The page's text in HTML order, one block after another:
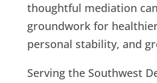
thoughtful mediation
groundwork for
personal stability, and
Serving the Southwest